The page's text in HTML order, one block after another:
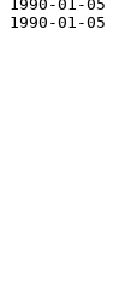
1990-01-05
1990-01-05